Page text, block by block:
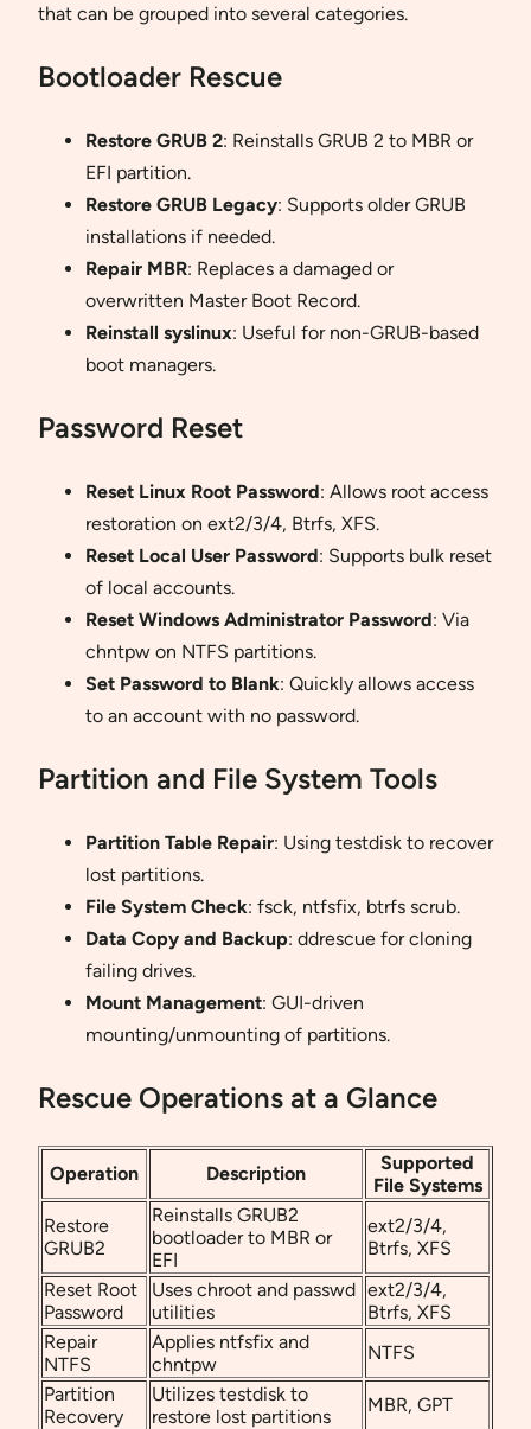
that can be grouped into several categories.
Bootloader Rescue
Restore GRUB 2: Reinstalls GRUB 2 to MBR or
EFI partition.
Restore GRUB Legacy: Supports older GRUB
installations if needed.
Repair MBR: Replaces a damaged or
overwritten Master Boot Record.
Reinstall syslinux: Useful for non-GRUB-based
boot managers.
Password Reset
Reset Linux Root Password: Allows root access
restoration on ext2/3/4, Btrfs, XFS.
Reset Local User Password: Supports bulk reset
of local accounts.
Reset Windows Administrator Password: Via
chntpw on NTFS partitions.
Set Password to Blank: Quickly allows access
to an account with no password.
Partition and File System Tools
Partition Table Repair: Using testdisk to recover
lost partitions.
File System Check: fsck, ntfsfix, btrfs scrub.
Data Copy and Backup: ddrescue for cloning
failing drives.
Mount Management: GUI-driven
mounting/unmounting of partitions.
Rescue Operations at a Glance
Operation Description
Supported
File Systems
Restore
GRUB2
Reinstalls GRUB2
bootloader to MBR or
EFI
ext2/3/4,
Btrfs, XFS
Reset Root
Password
Uses chroot and passwd
utilities
ext2/3/4,
Btrfs, XFS
Repair
NTFS
Applies ntfsfix and
chntpw
NTFS
Partition
Recovery
Utilizes testdisk to
restore lost partitions
MBR, GPT